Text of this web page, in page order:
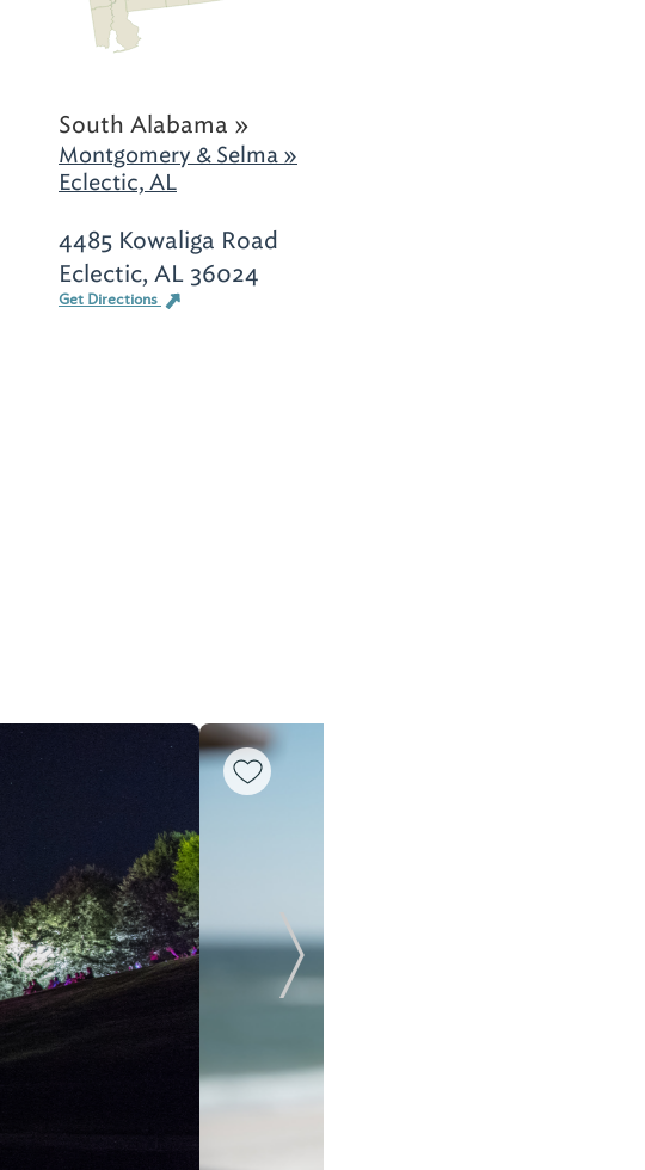
South Alabama »
Montgomery & Selma »
Eclectic, AL
4485 Kowaliga Road
Eclectic, AL 36024
Get Directions
Next Slide